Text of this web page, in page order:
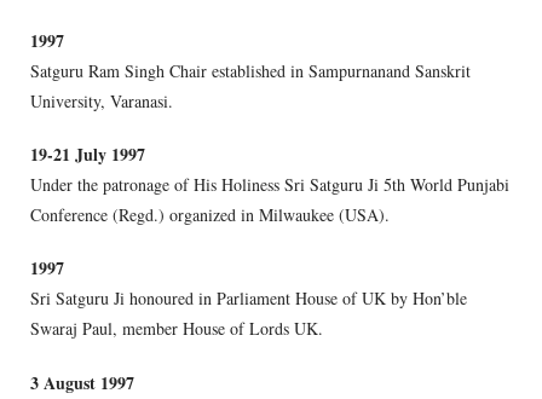
1997
Satguru Ram Singh Chair established in Sampurnanand Sanskrit
University, Varanasi.
19-21 July 1997
Under the patronage of His Holiness Sri Satguru Ji 5th World Punjabi
Conference (Regd.) organized in Milwaukee (USA).
1997
Sri Satguru Ji honoured in Parliament House of UK by Hon’ble
Swaraj Paul, member House of Lords UK.
3 August 1997